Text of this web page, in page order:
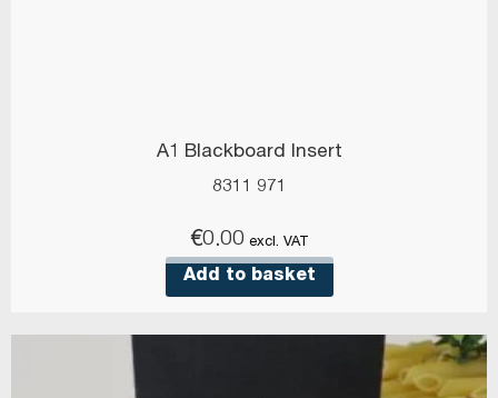
A1 Blackboard Insert
8311 971
€0.00 excl. VAT
Add to basket